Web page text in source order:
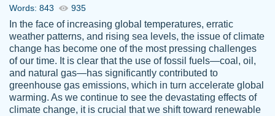
customer-
3306837
Great paper, Dr. Karlyna nailed this paper.
The readability of the paper was easy and
smooth. I couldn't of asked for a better
Words: 843 935
In the face of increasing global temperatures, erratic
weather patterns, and rising sea levels, the issue of climate
change has become one of the most pressing challenges
of our time. It is clear that the use of fossil fuels—coal, oil,
and natural gas—has significantly contributed to
greenhouse gas emissions, which in turn accelerate global
warming. As we continue to see the devastating effects of
climate change, it is crucial that we shift toward renewable